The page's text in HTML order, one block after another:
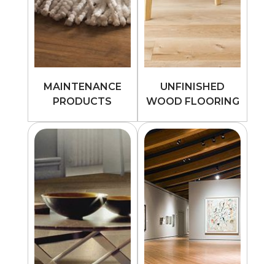
MAINTENANCE
PRODUCTS
UNFINISHED
WOOD FLOORING